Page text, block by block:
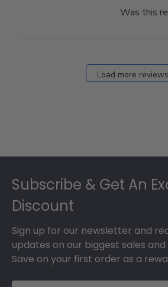
Was this
Load more reviews
Subscribe & Get An
Discount
Sign up for our newsletter and
updates on our biggest sales
Save on your first order as a